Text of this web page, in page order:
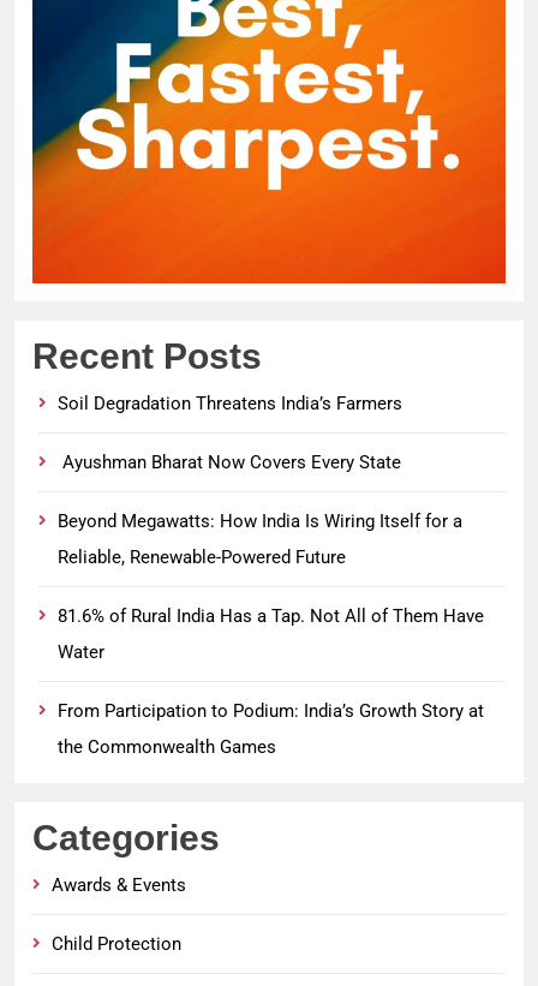
Recent Posts
Soil Degradation Threatens India’s Farmers
Ayushman Bharat Now Covers Every State
Beyond Megawatts: How India Is Wiring Itself for a
Reliable, Renewable-Powered Future
81.6% of Rural India Has a Tap. Not All of Them Have
Water
From Participation to Podium: India’s Growth Story at
the Commonwealth Games
Categories
Awards & Events
Child Protection